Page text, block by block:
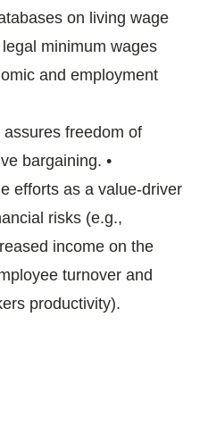
on living wage
minimum wages
and employment
freedom of
bargaining. •
efforts as a value-driver
risks (e.g.,
income on the
turnover and
productivity).